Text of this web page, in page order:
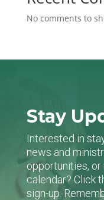
No comments to
Stay
Interested in
news and
opportunities,
calendar? Click
sign-up.